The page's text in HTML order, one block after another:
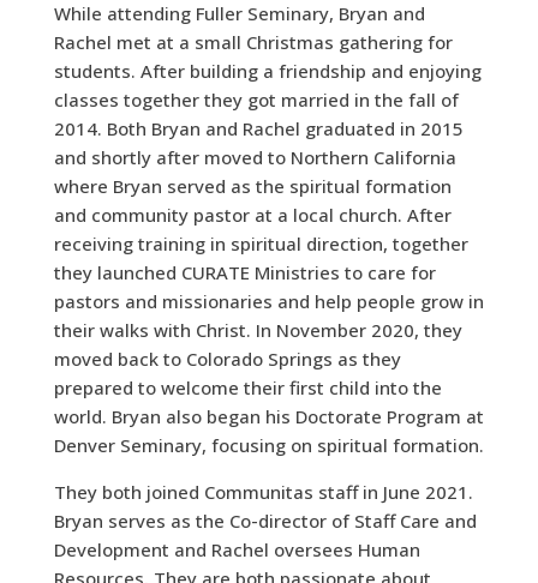
While attending Fuller Seminary, Bryan and
Rachel met at a small Christmas gathering for
students. After building a friendship and enjoying
classes together they got married in the fall of
2014. Both Bryan and Rachel graduated in 2015
and shortly after moved to Northern California
where Bryan served as the spiritual formation
and community pastor at a local church. After
receiving training in spiritual direction, together
they launched CURATE Ministries to care for
pastors and missionaries and help people grow in
their walks with Christ. In November 2020, they
moved back to Colorado Springs as they
prepared to welcome their first child into the
world. Bryan also began his Doctorate Program at
Denver Seminary, focusing on spiritual formation.
They both joined Communitas staff in June 2021.
Bryan serves as the Co-director of Staff Care and
Development and Rachel oversees Human